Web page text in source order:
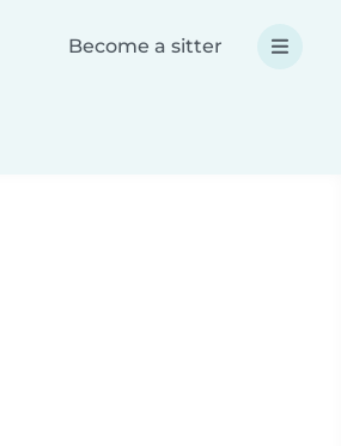
Become a sitter